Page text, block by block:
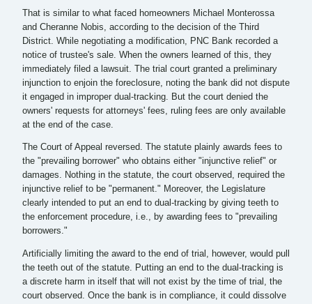
That is similar to what faced homeowners Michael Monterossa
and Cheranne Nobis, according to the decision of the Third
District. While negotiating a modification, PNC Bank recorded a
notice of trustee's sale. When the owners learned of this, they
immediately filed a lawsuit. The trial court granted a preliminary
injunction to enjoin the foreclosure, noting the bank did not dispute
it engaged in improper dual-tracking. But the court denied the
owners' requests for attorneys' fees, ruling fees are only available
at the end of the case.
The Court of Appeal reversed. The statute plainly awards fees to
the "prevailing borrower" who obtains either "injunctive relief" or
damages. Nothing in the statute, the court observed, required the
injunctive relief to be "permanent." Moreover, the Legislature
clearly intended to put an end to dual-tracking by giving teeth to
the enforcement procedure, i.e., by awarding fees to "prevailing
borrowers."
Artificially limiting the award to the end of trial, however, would pull
the teeth out of the statute. Putting an end to the dual-tracking is
a discrete harm in itself that will not exist by the time of trial, the
court observed. Once the bank is in compliance, it could dissolve